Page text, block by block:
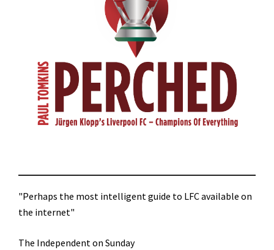
"Perhaps the most intelligent guide to LFC available on
the internet"
The Independent on Sunday